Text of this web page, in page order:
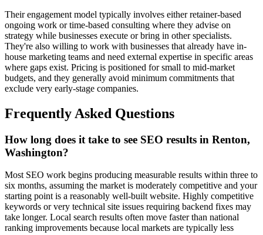
Their engagement model typically involves either retainer-based
ongoing work or time-based consulting where they advise on
strategy while businesses execute or bring in other specialists.
They're also willing to work with businesses that already have in-
house marketing teams and need external expertise in specific areas
where gaps exist. Pricing is positioned for small to mid-market
budgets, and they generally avoid minimum commitments that
exclude very early-stage companies.
Frequently Asked Questions
How long does it take to see SEO results in Renton,
Washington?
Most SEO work begins producing measurable results within three to
six months, assuming the market is moderately competitive and your
starting point is a reasonably well-built website. Highly competitive
keywords or very technical site issues requiring backend fixes may
take longer. Local search results often move faster than national
ranking improvements because local markets are typically less